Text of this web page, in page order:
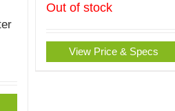
Out of stock
View Price & Specs